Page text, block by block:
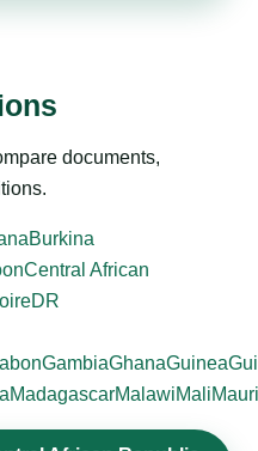
documents,
Burkina
Central African
DR
GambiaGhanaGuinea
MadagascarMalawiMali